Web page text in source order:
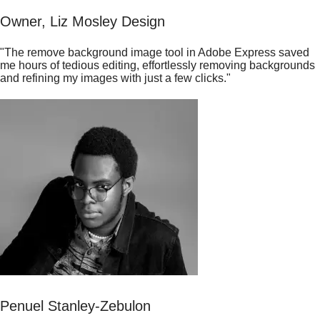
Owner, Liz Mosley Design
"The remove background image tool in Adobe Express saved
me hours of tedious editing, effortlessly removing backgrounds
and refining my images with just a few clicks."
Penuel Stanley-Zebulon